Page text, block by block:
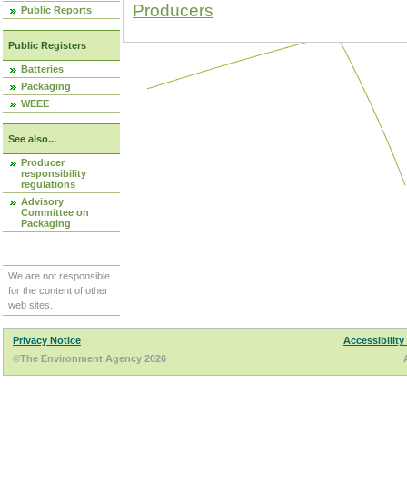
Public Reports
Public Registers
Batteries
Packaging
WEEE
See also...
Producer
responsibility
regulations
Advisory
Committee on
Packaging
We are not responsible
for the content of other
web sites.
Producers
Privacy Notice
Accessibility
©The Environment Agency 2026